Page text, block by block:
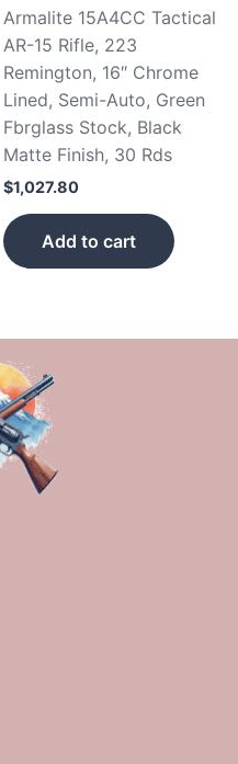
Armalite 15A4CC Tactical
AR-15 Rifle, 223
Remington, 16″ Chrome
Lined, Semi-Auto, Green
Fbrglass Stock, Black
Matte Finish, 30 Rds
$1,027.80
Add to cart